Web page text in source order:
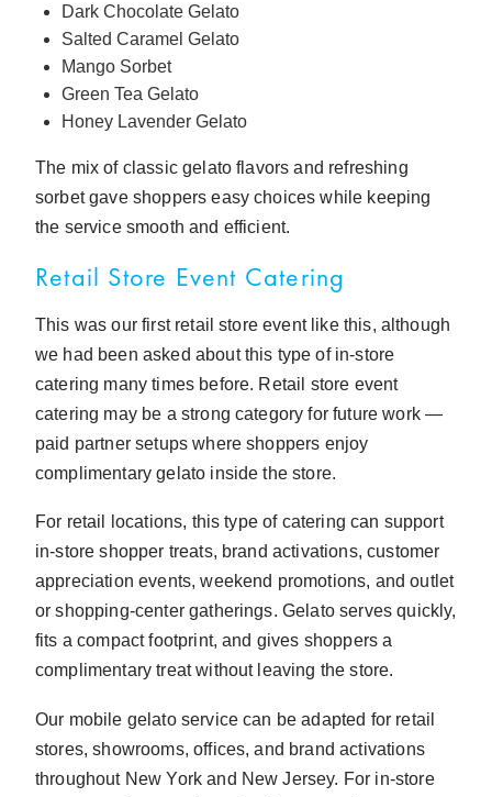
Dark Chocolate Gelato
Salted Caramel Gelato
Mango Sorbet
Green Tea Gelato
Honey Lavender Gelato
The mix of classic gelato flavors and refreshing
sorbet gave shoppers easy choices while keeping
the service smooth and efficient.
Retail Store Event Catering
This was our first retail store event like this, although
we had been asked about this type of in-store
catering many times before. Retail store event
catering may be a strong category for future work —
paid partner setups where shoppers enjoy
complimentary gelato inside the store.
For retail locations, this type of catering can support
in-store shopper treats, brand activations, customer
appreciation events, weekend promotions, and outlet
or shopping-center gatherings. Gelato serves quickly,
fits a compact footprint, and gives shoppers a
complimentary treat without leaving the store.
Our mobile gelato service can be adapted for retail
stores, showrooms, offices, and brand activations
throughout New York and New Jersey. For in-store